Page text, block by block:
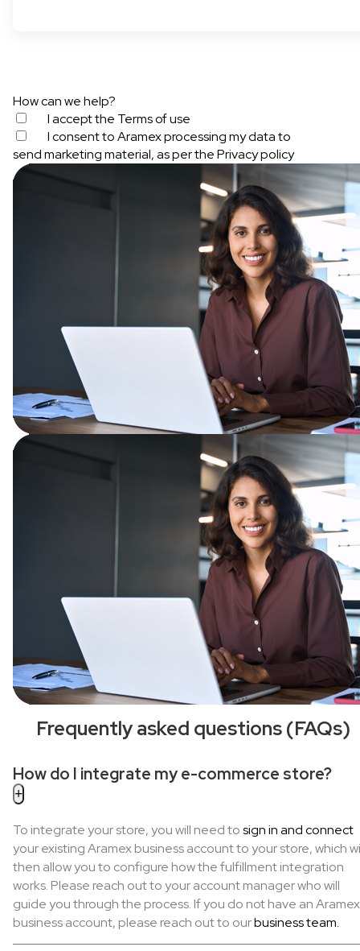
How can we help?
I accept the Terms of use
I consent to Aramex processing my data to
send marketing material, as per thePrivacy policy
Frequently asked questions (FAQs)
How do I integrate my e-commerce store?
To integrate your store, you will need tosign in and connect
your existing Aramex business account to your store, which
then allow you to configure how the fulfillment integration
works. Please reach out to your account manager who will
guide you through the process. If you do not have an Aramex
business account, please reach out to ourbusiness team.